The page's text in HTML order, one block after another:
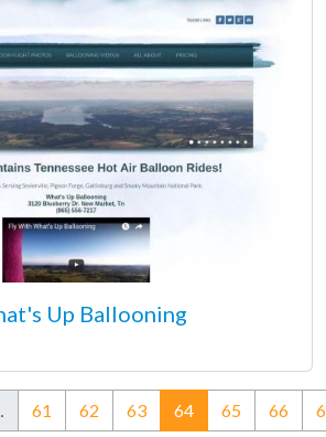
Up Ballooning
61 62 63 64(current)
65 66